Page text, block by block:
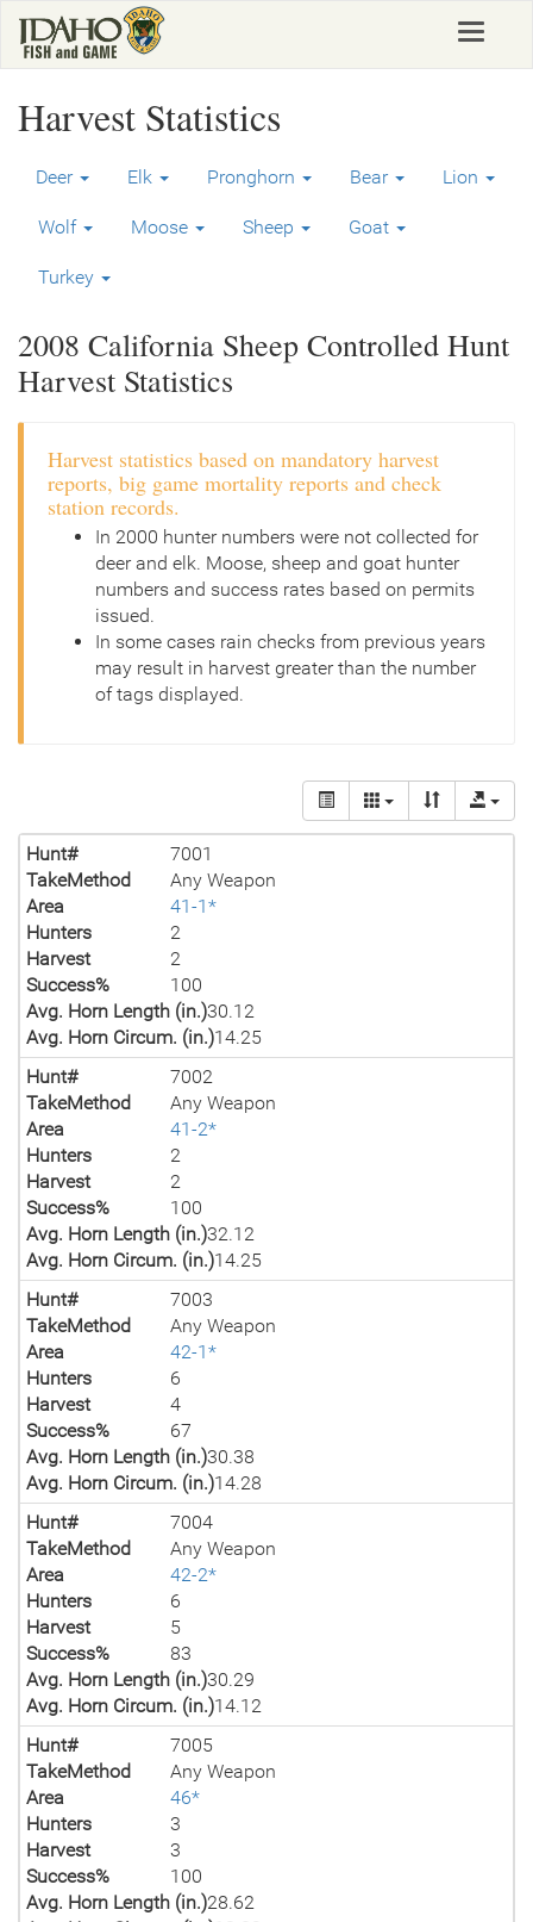
main
Toggle
Harvest Statistics
Deer Elk Pronghorn Bear Lion
Wolf Moose Sheep Goat
Turkey
2008 California Sheep Controlled Hunt
Harvest Statistics
Harvest statistics based on mandatory harvest
reports, big game mortality reports and check
station records.
In 2000 hunter numbers were not collected for
deer and elk. Moose, sheep and goat hunter
numbers and success rates based on permits
issued.
In some cases rain checks from previous years
may result in harvest greater than the number
of tags displayed.
Hunt#
7001
TakeMethod
Any Weapon
Area
41-1*
Hunters
2
Harvest
2
Success%
100
Avg. Horn Length (in.)30.12
Avg. Horn Circum. (in.)14.25
Hunt#
7002
TakeMethod
Any Weapon
Area
41-2*
Hunters
2
Harvest
2
Success%
100
Avg. Horn Length (in.)32.12
Avg. Horn Circum. (in.)14.25
Hunt#
7003
TakeMethod
Any Weapon
Area
42-1*
Hunters
6
Harvest
4
Success%
67
Avg. Horn Length (in.)30.38
Avg. Horn Circum. (in.)14.28
Hunt#
7004
TakeMethod
Any Weapon
Area
42-2*
Hunters
6
Harvest
5
Success%
83
Avg. Horn Length (in.)30.29
Avg. Horn Circum. (in.)14.12
Hunt#
7005
TakeMethod
Any Weapon
Area
46*
Hunters
3
Harvest
3
Success%
100
Avg. Horn Length (in.)28.62